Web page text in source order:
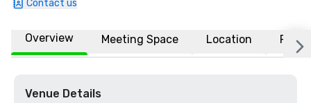
Contact us
Overview Meeting Space Location FAQs
Venue Details